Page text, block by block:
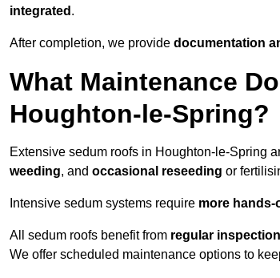
integrated .
After completion, we provide documentation
What Maintenance
Houghton-le-Spring?
Extensive sedum roofs in Houghton-le-Spring
weeding, and occasional reseeding or
Intensive sedum systems require more hands-
All sedum roofs benefit from regular
We offer scheduled maintenance options to